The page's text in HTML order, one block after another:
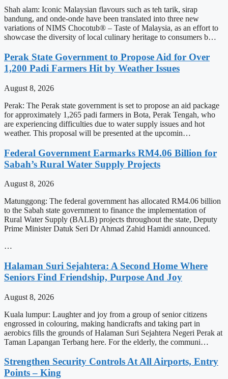
Shah alam: Iconic Malaysian flavours such as teh tarik, sirap
bandung, and onde-onde have been translated into three new
variations of NIMS Chocotub® – Taste of Malaysia, as an effort to
showcase the diversity of local culinary heritage to consumers b…
Perak State Government to Propose Aid for Over
1,200 Padi Farmers Hit by Weather Issues
August 8, 2026
Perak: The Perak state government is set to propose an aid package
for approximately 1,265 padi farmers in Bota, Perak Tengah, who
are experiencing difficulties due to water supply issues and hot
weather. This proposal will be presented at the upcomin…
Federal Government Earmarks RM4.06 Billion for
Sabah’s Rural Water Supply Projects
August 8, 2026
Matunggong: The federal government has allocated RM4.06 billion
to the Sabah state government to finance the implementation of
Rural Water Supply (BALB) projects throughout the state, Deputy
Prime Minister Datuk Seri Dr Ahmad Zahid Hamidi announced.
…
Halaman Suri Sejahtera: A Second Home Where
Seniors Find Friendship, Purpose And Joy
August 8, 2026
Kuala lumpur: Laughter and joy from a group of senior citizens
engrossed in colouring, making handicrafts and taking part in
aerobics fills the grounds of Halaman Suri Sejahtera Negeri Perak at
Taman Lapangan Terbang here. For the elderly, the communi…
Strengthen Security Controls At All Airports, Entry
Points – King